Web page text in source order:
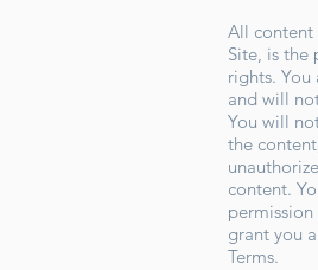
All content
Site, is
rights.
and will
You will
the
content.
grant you
Terms.